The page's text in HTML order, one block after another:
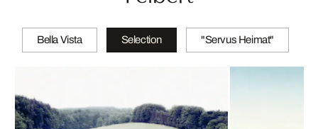
Bella Vista Selection "Servus Heimat"